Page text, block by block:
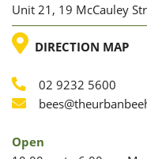
Unit 21, 19 McCauley
LOCATION
DIRECTION MAP
Phone
02 9232 5600
Email
Open